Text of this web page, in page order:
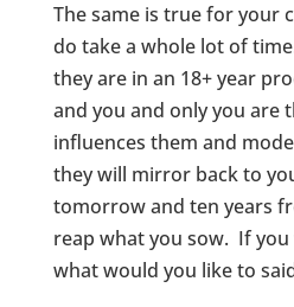
The same is true for your
do take a whole lot of
they are in an 18+ year
and you and only you are
influences them and
they will mirror back to
tomorrow and ten years
reap what you sow. If
what would you like to